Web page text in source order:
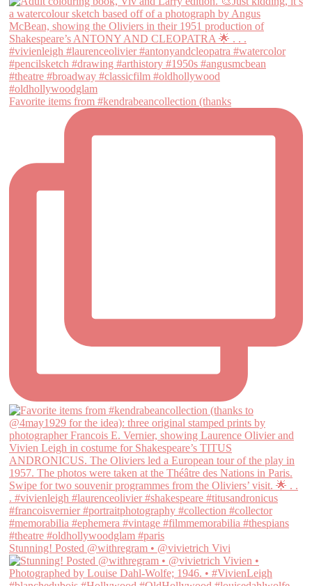
Favorite items from #kendrabeancollection (thanks
Stunning! Posted @withregram • @vivietrich Vivi